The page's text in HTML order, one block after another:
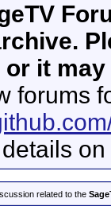
it
forums
related to the